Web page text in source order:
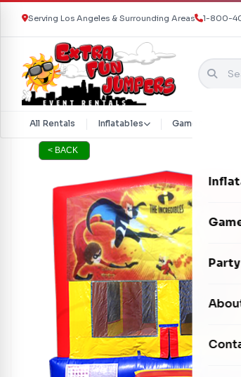
Skip to content
Serving Los Angeles & Surrounding Areas 1-800-
All Rentals Inflatables Games &
Dry
< BACK